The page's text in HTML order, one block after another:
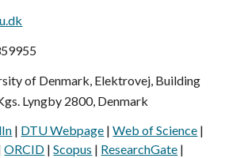
of Denmark, Elektrovej, Building
Lyngby 2800, Denmark
| DTU Webpage |Web of Science |
ORCID |Scopus | ResearchGate |